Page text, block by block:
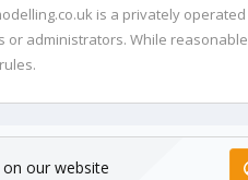
is a privately
or administrators. While
our website